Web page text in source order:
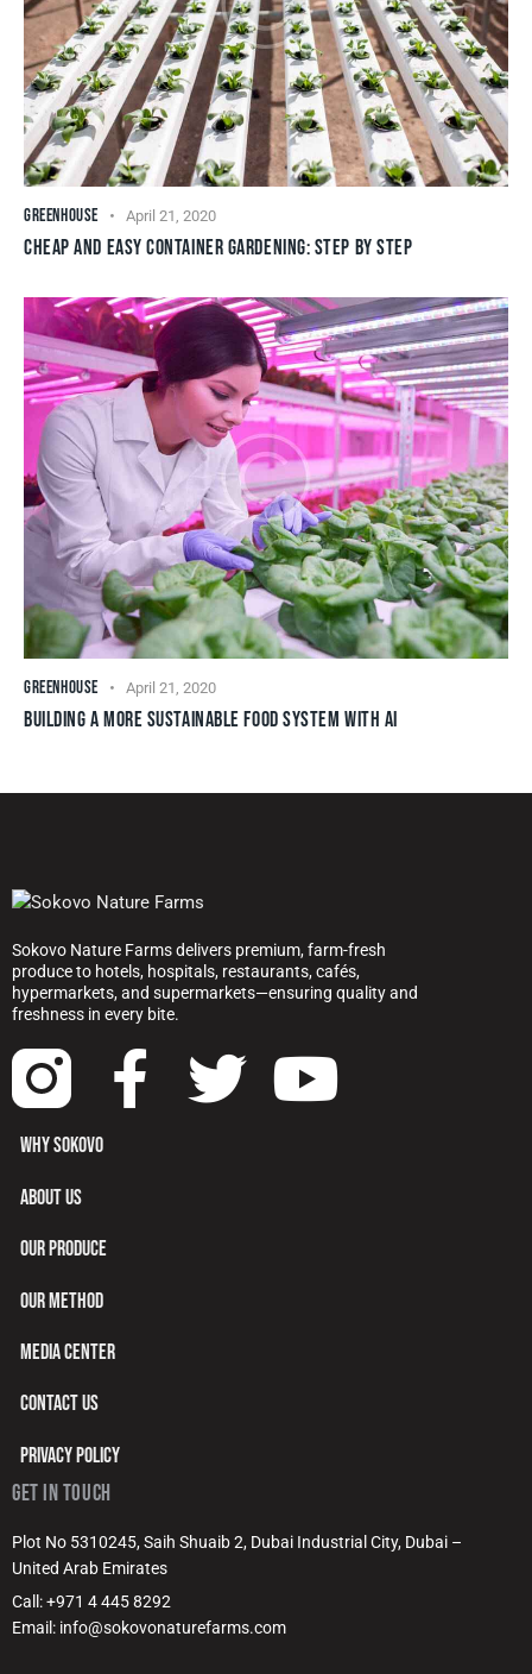
GREENHOUSE April 21, 2020
CHEAP AND EASY CONTAINER GARDENING: STEP BY STEP
GREENHOUSE April 21, 2020
BUILDING A MORE SUSTAINABLE FOOD SYSTEM WITH AI
Sokovo Nature Farms delivers premium, farm-fresh
produce to hotels, hospitals, restaurants, cafés,
hypermarkets, and supermarkets—ensuring quality and
freshness in every bite.
WHY SOKOVO
ABOUT US
OUR PRODUCE
OUR METHOD
MEDIA CENTER
CONTACT US
PRIVACY POLICY
GET IN TOUCH
Plot No 5310245, Saih Shuaib 2, Dubai Industrial City, Dubai –
United Arab Emirates
Call: +971 4 445 8292
Email: info@sokovonaturefarms.com